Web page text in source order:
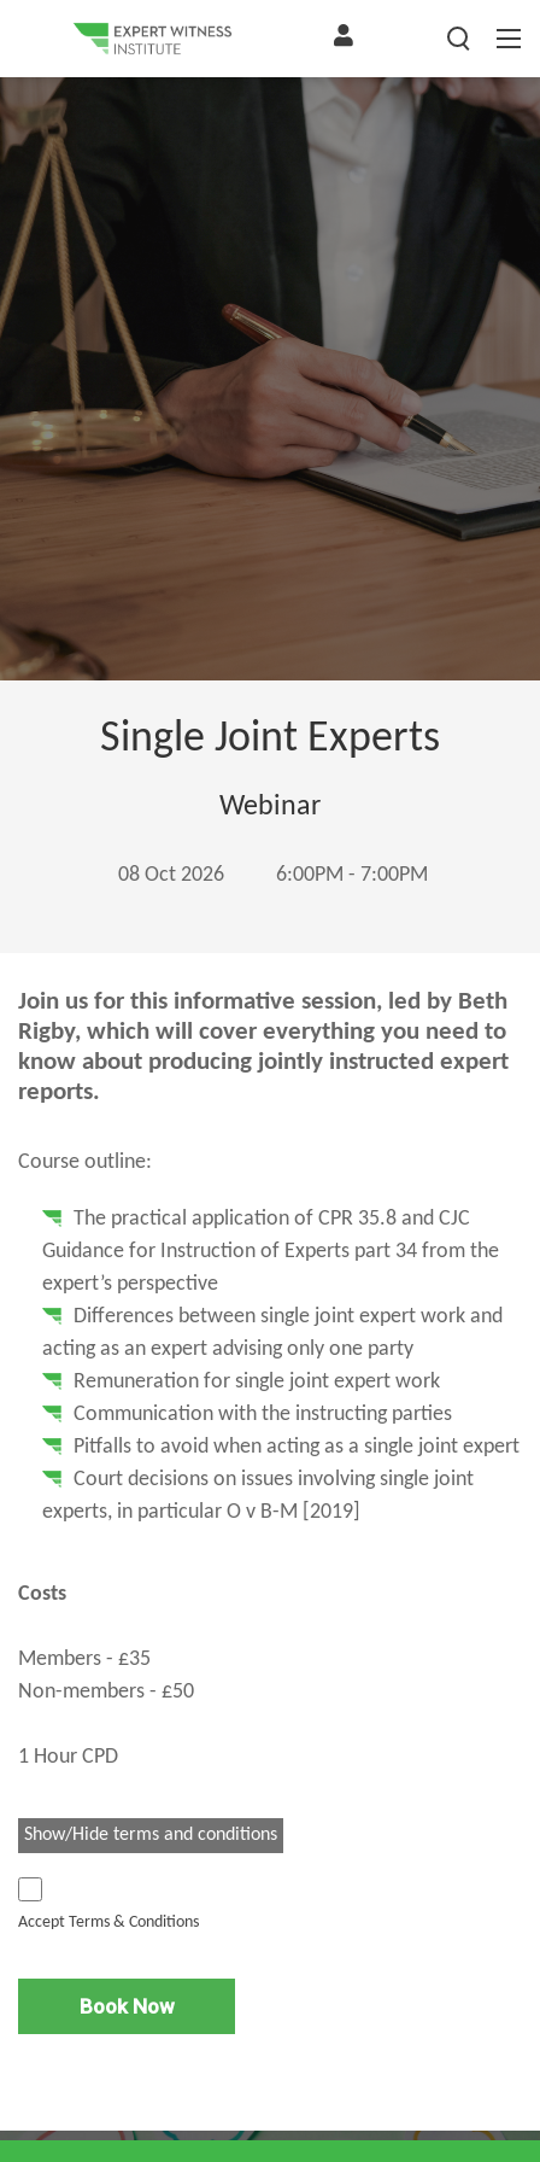
Single Joint Experts
Webinar
08 Oct 2026 6:00PM - 7:00PM
Join us for this informative session, led by Beth
Rigby, which will cover everything you need to
know about producing jointly instructed expert
reports.
Course outline:
The practical application of CPR 35.8 and CJC
Guidance for Instruction of Experts part 34 from the
expert’s perspective
Differences between single joint expert work and
acting as an expert advising only one party
Remuneration for single joint expert work
Communication with the instructing parties
Pitfalls to avoid when acting as a single joint expert
Court decisions on issues involving single joint
experts, in particular O v B-M [2019]
Costs
Members - £35
Non-members - £50
1 Hour CPD
Show/Hide terms and conditions
Accept Terms & Conditions